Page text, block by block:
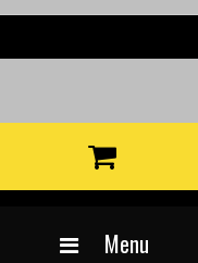
Menu